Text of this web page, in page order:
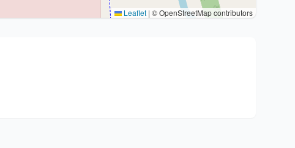
Leaflet | © OpenStreetMap contributors